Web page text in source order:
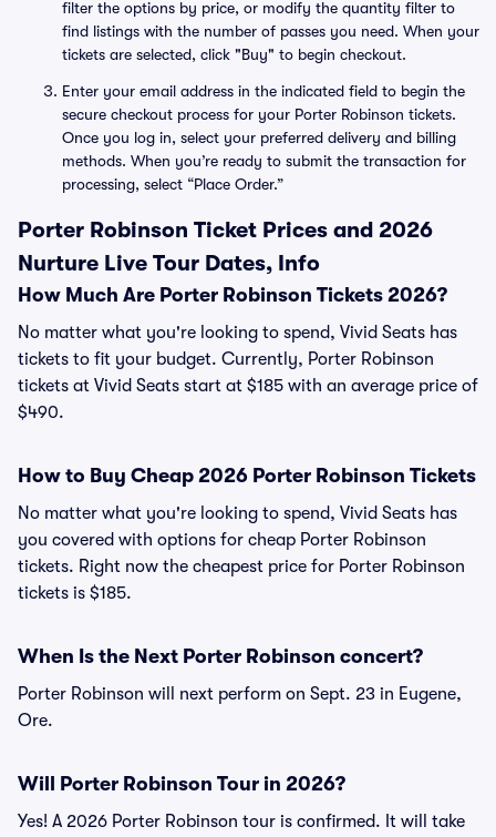
filter the options by price, or modify the quantity filter to
find listings with the number of passes you need. When your
tickets are selected, click "Buy" to begin checkout.
Enter your email address in the indicated field to begin the
secure checkout process for your Porter Robinson tickets.
Once you log in, select your preferred delivery and billing
methods. When you’re ready to submit the transaction for
processing, select “Place Order.”
Porter Robinson Ticket Prices and 2026
Nurture Live Tour Dates, Info
How Much Are Porter Robinson Tickets 2026?
No matter what you're looking to spend, Vivid Seats has
tickets to fit your budget. Currently, Porter Robinson
tickets at Vivid Seats start at $185 with an average price of
$490.
How to Buy Cheap 2026 Porter Robinson Tickets
No matter what you're looking to spend, Vivid Seats has
you covered with options for cheap Porter Robinson
tickets. Right now the cheapest price for Porter Robinson
tickets is $185.
When Is the Next Porter Robinson concert?
Porter Robinson will next perform on Sept. 23 in Eugene,
Ore.
Will Porter Robinson Tour in 2026?
Yes! A 2026 Porter Robinson tour is confirmed. It will take